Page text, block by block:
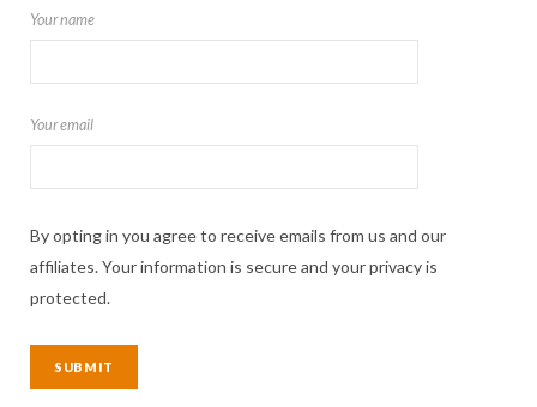
Your name
Your email
By opting in you agree to receive emails from us and our
affiliates. Your information is secure and your privacy is
protected.